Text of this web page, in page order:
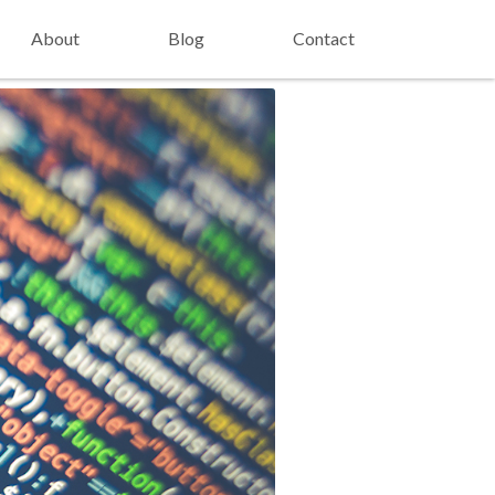
About Blog Contact